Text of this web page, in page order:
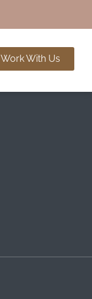
Work With Us